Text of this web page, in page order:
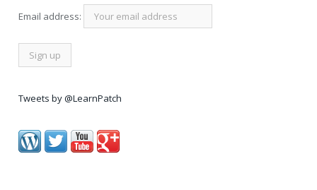
Email address:
Tweets by @LearnPatch